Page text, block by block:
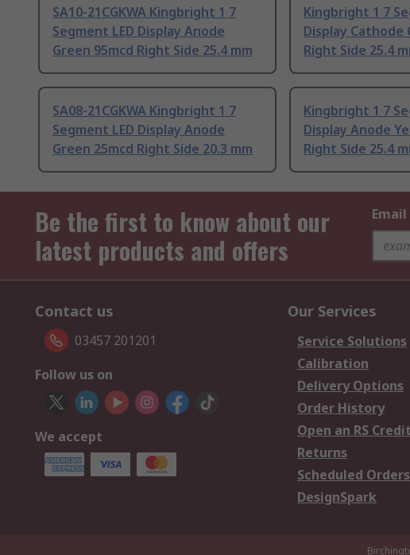
SA10-21CGKWA Kingbright 1 7
Segment LED Display Anode
Green 95mcd Right Side 25.4 mm
Kingbright 1 7
Display Cathode
Right Side 25.4
SA08-21CGKWA Kingbright 1 7
Segment LED Display Anode
Green 25mcd Right Side 20.3 mm
Kingbright 1 7
Display Anode
Right Side 25.4
Be the first to know about our
latest products and offers
Contact us
03457 201201
Follow us on
We accept
Our Services
Service Solutions
Calibration
Delivery Options
Order History
Open an RS
Returns
Scheduled Orders
DesignSpark